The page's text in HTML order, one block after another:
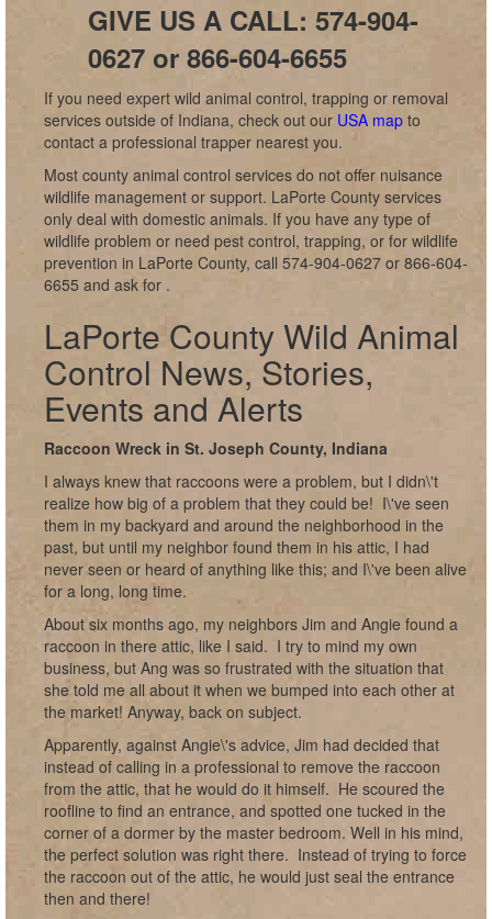
GIVE US A CALL: 574-904-
0627 or 866-604-6655
If you need expert wild animal control, trapping or removal
services outside of Indiana, check out our USA map to
contact a professional trapper nearest you.
Most county animal control services do not offer nuisance
wildlife management or support. LaPorte County services
only deal with domestic animals. If you have any type of
wildlife problem or need pest control, trapping, or for wildlife
prevention in LaPorte County, call 574-904-0627 or 866-604-
6655 and ask for .
LaPorte County Wild Animal
Control News, Stories,
Events and Alerts
Raccoon Wreck in St. Joseph County, Indiana
I always knew that raccoons were a problem, but I didn\'t
realize how big of a problem that they could be! I\'ve seen
them in my backyard and around the neighborhood in the
past, but until my neighbor found them in his attic, I had
never seen or heard of anything like this; and I\'ve been alive
for a long, long time.
About six months ago, my neighbors Jim and Angie found a
raccoon in there attic, like I said. I try to mind my own
business, but Ang was so frustrated with the situation that
she told me all about it when we bumped into each other at
the market! Anyway, back on subject.
Apparently, against Angie\'s advice, Jim had decided that
instead of calling in a professional to remove the raccoon
from the attic, that he would do it himself. He scoured the
roofline to find an entrance, and spotted one tucked in the
corner of a dormer by the master bedroom. Well in his mind,
the perfect solution was right there. Instead of trying to force
the raccoon out of the attic, he would just seal the entrance
then and there!